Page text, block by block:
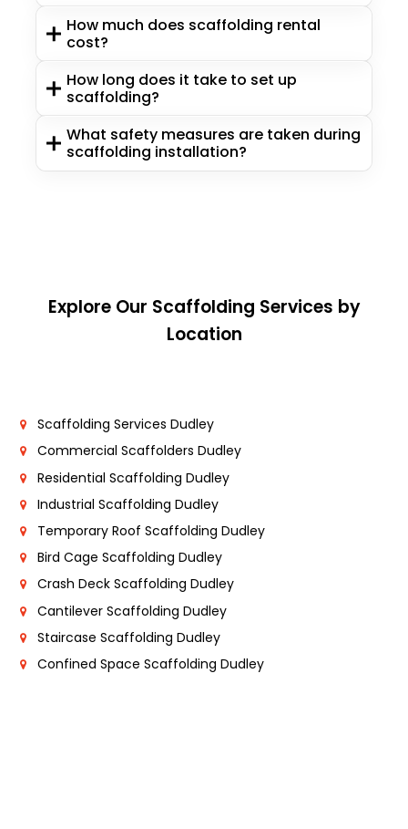
How much does scaffolding rental
cost?
How long does it take to set up
scaffolding?
What safety measures are taken during
scaffolding installation?
Explore Our Scaffolding Services by
Location
Scaffolding Services Dudley
Commercial Scaffolders Dudley
Residential Scaffolding Dudley
Industrial Scaffolding Dudley
Temporary Roof Scaffolding Dudley
Bird Cage Scaffolding Dudley
Crash Deck Scaffolding Dudley
Cantilever Scaffolding Dudley
Staircase Scaffolding Dudley
Confined Space Scaffolding Dudley